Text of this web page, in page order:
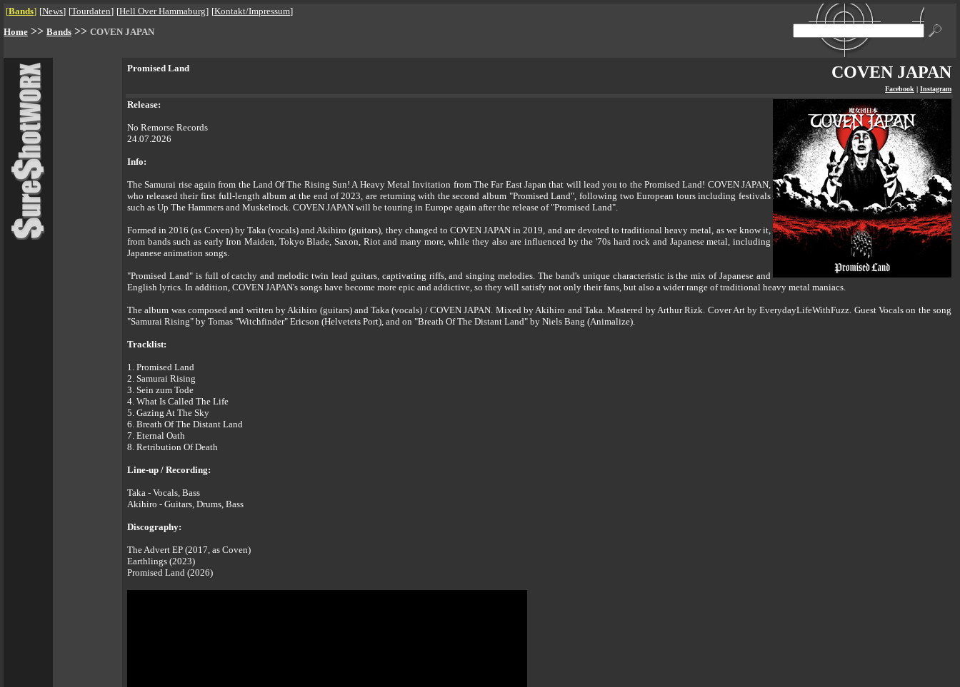
[Bands] [News] [Tourdaten] [Hell Over Hammaburg] [Kontakt/Impressum]
Home >> Bands >> COVEN JAPAN
Promised Land COVEN JAPAN
Facebook | Instagram
Release:
No Remorse Records
24.07.2026
Info:
The Samurai rise again from the Land Of The Rising Sun! A Heavy Metal Invitation from The Far East Japan that will lead you to the Promised Land! COVEN JAPAN,
who released their first full-length album at the end of 2023, are returning with the second album "Promised Land", following two European tours including festivals
such as Up The Hammers and Muskelrock. COVEN JAPAN will be touring in Europe again after the release of "Promised Land".
Formed in 2016 (as Coven) by Taka (vocals) and Akihiro (guitars), they changed to COVEN JAPAN in 2019, and are devoted to traditional heavy metal, as we know it,
from bands such as early Iron Maiden, Tokyo Blade, Saxon, Riot and many more, while they also are influenced by the '70s hard rock and Japanese metal, including
Japanese animation songs.
"Promised Land" is full of catchy and melodic twin lead guitars, captivating riffs, and singing melodies. The band's unique characteristic is the mix of Japanese and
English lyrics. In addition, COVEN JAPAN's songs have become more epic and addictive, so they will satisfy not only their fans, but also a wider range of traditional heavy metal maniacs.
The album was composed and written by Akihiro (guitars) and Taka (vocals) / COVEN JAPAN. Mixed by Akihiro and Taka. Mastered by Arthur Rizk. Cover Art by EverydayLifeWithFuzz. Guest Vocals on the song
"Samurai Rising" by Tomas "Witchfinder" Ericson (Helvetets Port), and on "Breath Of The Distant Land" by Niels Bang (Animalize).
Tracklist:
1. Promised Land
2. Samurai Rising
3. Sein zum Tode
4. What Is Called The Life
5. Gazing At The Sky
6. Breath Of The Distant Land
7. Eternal Oath
8. Retribution Of Death
Line-up / Recording:
Taka - Vocals, Bass
Akihiro - Guitars, Drums, Bass
Discography:
The Advert EP (2017, as Coven)
Earthlings (2023)
Promised Land (2026)